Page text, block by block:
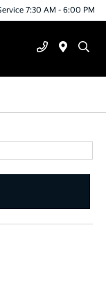
7:30 AM - 6:00 PM